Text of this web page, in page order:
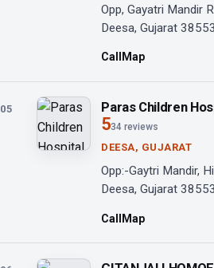
Opp, Gayatri Mandir
Deesa, Gujarat
Call Map
05 Paras Children
534 reviews
DEESA, GUJARAT
Opp:-Gaytri Mandir,
Deesa, Gujarat
Call Map